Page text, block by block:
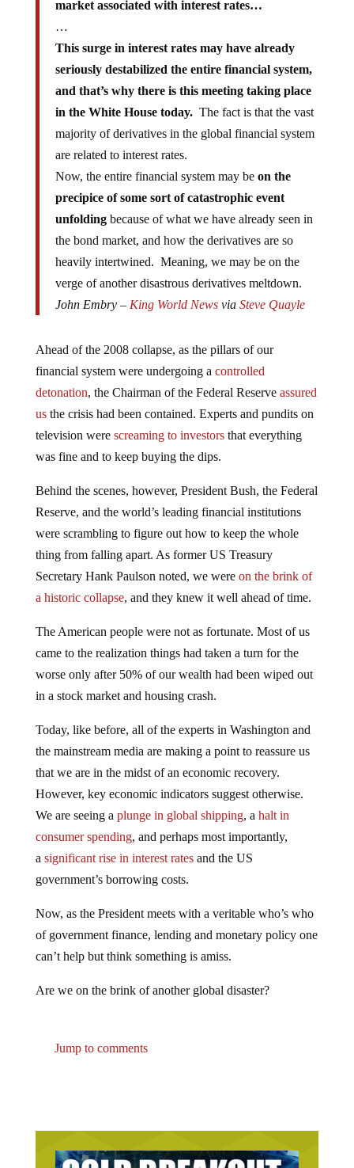
…
This surge in interest rates may have already
seriously destabilized the entire financial system,
and that’s why there is this meeting taking place
in the White House today.The fact is that the vast
majority of derivatives in the global financial system
are related to interest rates.
Now, the entire financial system may be
precipice of some sort of catastrophic event
unfolding because of what we have already seen in
the bond market, and how the derivatives are so
heavily intertwined. Meaning, we may be on the
verge of another disastrous derivatives meltdown.
John Embry –King World News viaSteve Quayle
financial system were undergoing acontrolled
detonation, the Chairman of the Federal Reserve
usthe crisis had been contained. Experts and pundits on
television werescreaming to investorsthat everything
was fine and to keep buying the dips.
Reserve, and the world’s leading financial institutions
were scrambling to figure out how to keep the whole
thing from falling apart. As former US Treasury
Secretary Hank Paulson noted, we wereon the brink of
a historic collapse , and they knew it well ahead of time.
came to the realization things had taken a turn for the
worse only after 50% of our wealth had been wiped out
in a stock market and housing crash.
the mainstream media are making a point to reassure us
that we are in the midst of an economic recovery.
However, key economic indicators suggest otherwise.
We are seeing aplunge in global shipping, ahalt in
consumer spending, and perhaps most importantly,
asignificant rise in interest ratesand the US
government’s borrowing costs.
of government finance, lending and monetary policy one
can’t help but think something is amiss.